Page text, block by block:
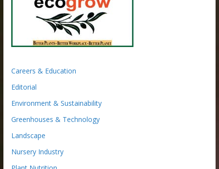
Careers & Education
Editorial
Environment & Sustainability
Greenhouses & Technology
Landscape
Nursery Industry